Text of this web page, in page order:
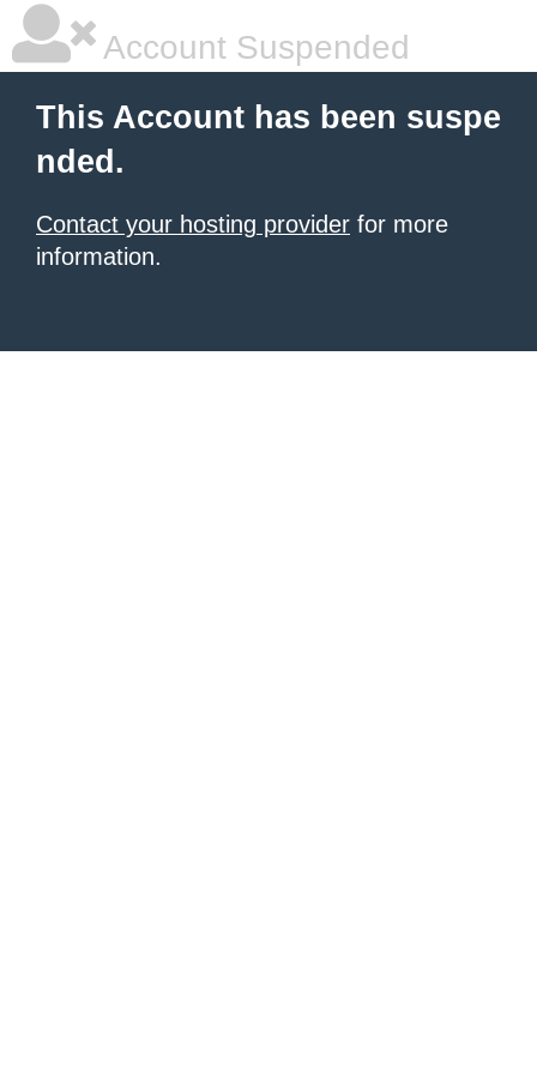
Account Suspended
This Account has been suspe
nded.
Contact your hosting provider for more
information.